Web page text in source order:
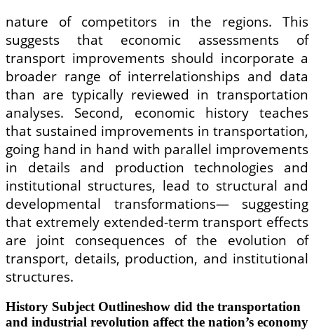
nature of competitors in the regions. This
suggests that economic assessments of
transport improvements should incorporate a
broader range of interrelationships and data
than are typically reviewed in transportation
analyses. Second, economic history teaches
that sustained improvements in transportation,
going hand in hand with parallel improvements
in details and production technologies and
institutional structures, lead to structural and
developmental transformations— suggesting
that extremely extended-term transport effects
are joint consequences of the evolution of
transport, details, production, and institutional
structures.
History Subject Outlineshow did the transportation
and industrial revolution affect the nation’s economy